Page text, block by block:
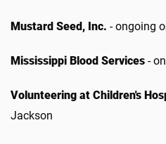
Mustard Seed, Inc. - ongoing
Mississippi Blood Services -
Volunteering at Children's
Jackson